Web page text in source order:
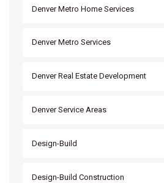
Denver Metro Home Services
Denver Metro Services
Denver Real Estate Development
Denver Service Areas
Design-Build
Design-Build Construction